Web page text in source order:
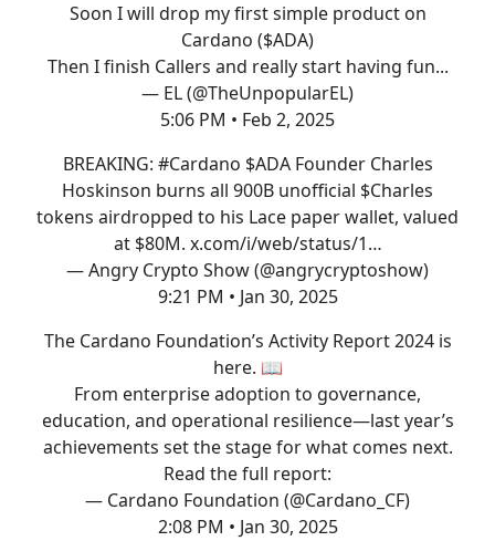
Soon I will drop my first simple product on
Cardano ($ADA)
Then I finish Callers and really start having fun...
— EL (@TheUnpopularEL)
5:06 PM • Feb 2, 2025
BREAKING: #Cardano $ADA Founder Charles
Hoskinson burns all 900B unofficial $Charles
tokens airdropped to his Lace paper wallet, valued
at $80M. x.com/i/web/status/1…
— Angry Crypto Show (@angrycryptoshow)
9:21 PM • Jan 30, 2025
The Cardano Foundation’s Activity Report 2024 is
here. 📖
From enterprise adoption to governance,
education, and operational resilience—last year’s
achievements set the stage for what comes next.
Read the full report:
— Cardano Foundation (@Cardano_CF)
2:08 PM • Jan 30, 2025